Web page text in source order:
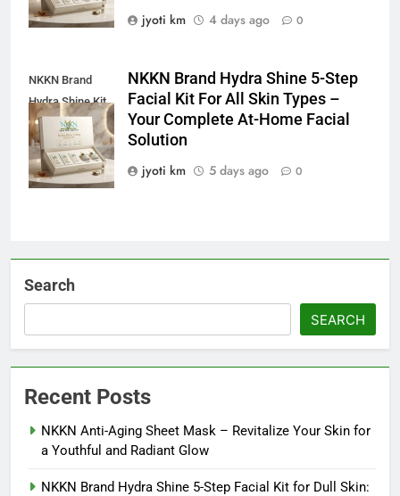
jyoti km
4 days ago 0
NKKN Brand
Hydra Shine Kit
For All Skin
Types
NKKN Brand Hydra Shine 5-Step
Facial Kit For All Skin Types –
Your Complete At-Home Facial
Solution
jyoti km
5 days ago 0
Search
SEARCH
Recent Posts
NKKN Anti-Aging Sheet Mask – Revitalize Your Skin for
a Youthful and Radiant Glow
NKKN Brand Hydra Shine 5-Step Facial Kit for Dull Skin: